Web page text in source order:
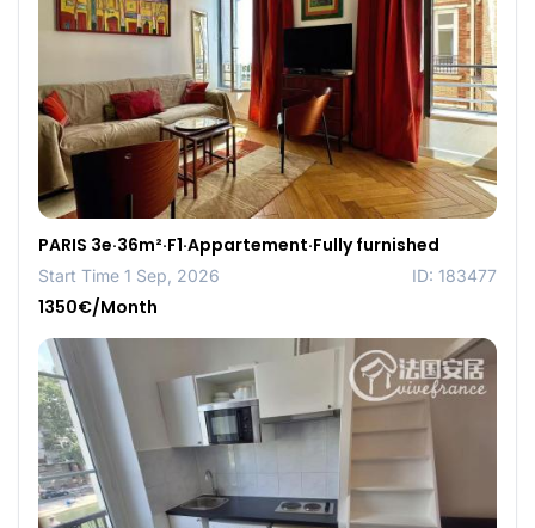
PARIS 3e·36m²·F1·Appartement·Fully furnished
Start Time 1 Sep, 2026 ID: 183477
1350€/Month